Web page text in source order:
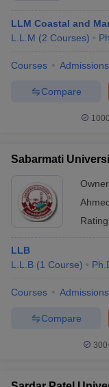
LLM Coastal and
L.L.M (2 Courses)
Courses Admissions
Compare
Sabarmati
LLB
L.L.B (1 Course)
Courses Admissions
Compare